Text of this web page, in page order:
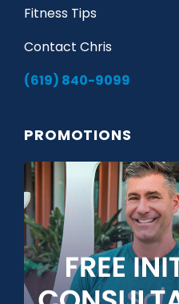
Fitness Tips
Contact Chris
(619) 840-9099
PROMOTIONS